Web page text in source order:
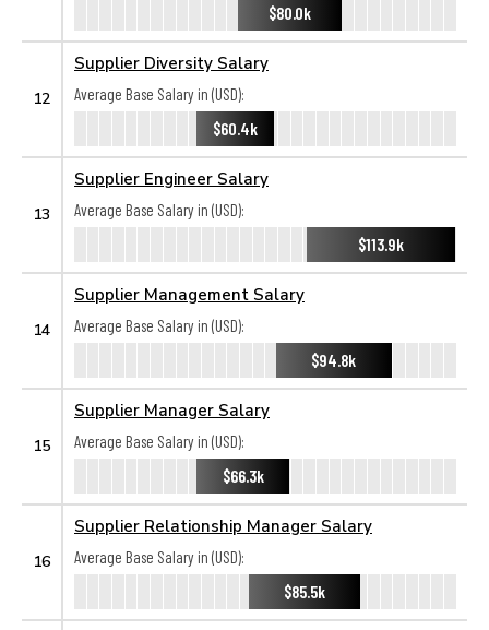
$80.0k
12
Supplier Diversity Salary
Average Base Salary in (USD):
$60.4k
13
Supplier Engineer Salary
Average Base Salary in (USD):
$113.9k
14
Supplier Management Salary
Average Base Salary in (USD):
$94.8k
15
Supplier Manager Salary
Average Base Salary in (USD):
$66.3k
16
Supplier Relationship Manager Salary
Average Base Salary in (USD):
$85.5k